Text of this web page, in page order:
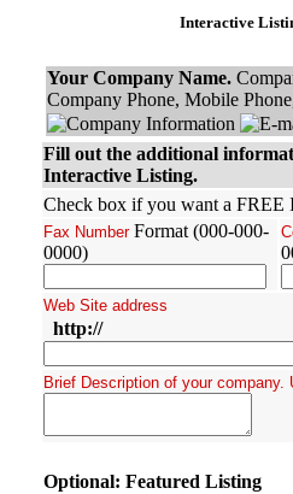
Interactive
Your Company Name.
Company Phone, Mobile
Fill out the additional
Interactive Listing.
Check box if you want a FREE
Fax NumberFormat (000-000-
0000)
Web Site address
http://
Brief Description of your company.
Optional: Featured Listing